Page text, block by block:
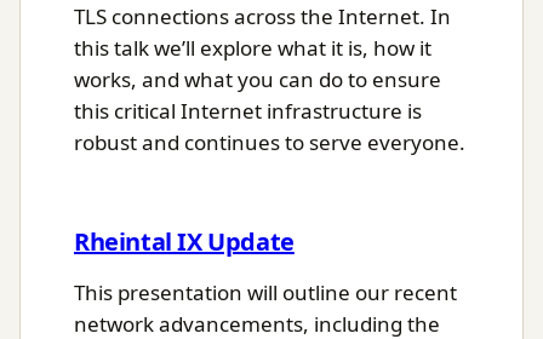
TLS connections across the Internet. In
this talk we’ll explore what it is, how it
works, and what you can do to ensure
this critical Internet infrastructure is
robust and continues to serve everyone.
Rheintal IX Update
This presentation will outline our recent
network advancements, including the